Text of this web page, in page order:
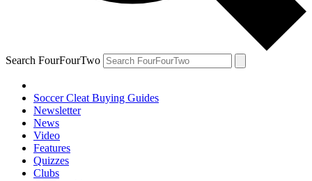
Search FourFourTwo
Soccer Cleat Buying Guides
Newsletter
News
Video
Features
Quizzes
Clubs